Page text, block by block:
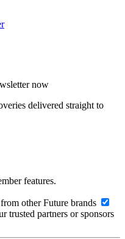
now
delivered straight to
features.
other Future brands
trusted partners or sponsors